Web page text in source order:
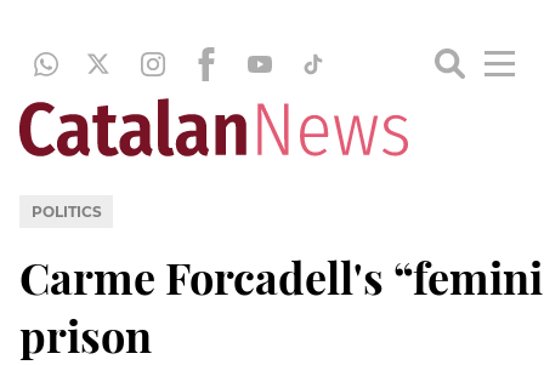
POLITICS
Carme Forcadell's
prison